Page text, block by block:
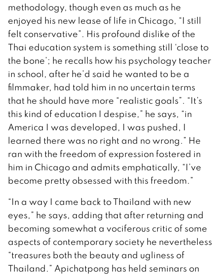
methodology, though even as much as he
enjoyed his new lease of life in Chicago, “I still
felt conservative”. His profound dislike of the
Thai education system is something still ‘close to
the bone’; he recalls how his psychology teacher
in school, after he’d said he wanted to be a
filmmaker, had told him in no uncertain terms
that he should have more “realistic goals”. “It’s
this kind of education I despise,” he says, “in
America I was developed, I was pushed, I
learned there was no right and no wrong.” He
ran with the freedom of expression fostered in
him in Chicago and admits emphatically, “I’ve
become pretty obsessed with this freedom.”
“In a way I came back to Thailand with new
eyes,” he says, adding that after returning and
becoming somewhat a vociferous critic of some
aspects of contemporary society he nevertheless
“treasures both the beauty and ugliness of
Thailand.” Apichatpong has held seminars on